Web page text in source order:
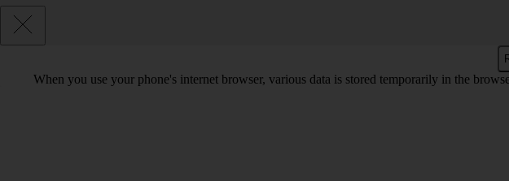
When you use your phone's internet browser, various data is stored temporarily in the